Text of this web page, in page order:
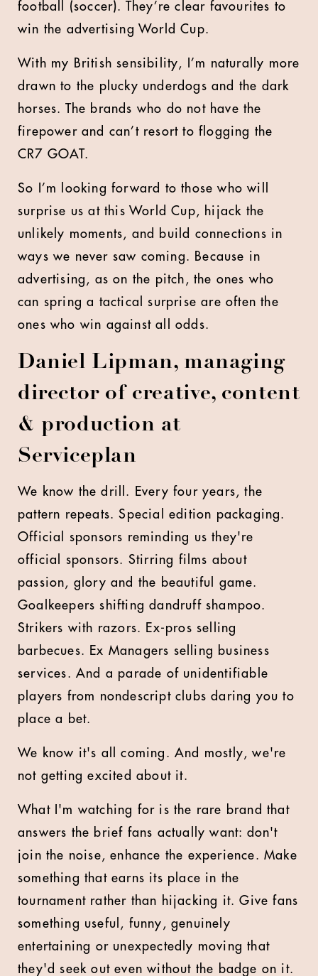
football (soccer). They’re clear favourites to
win the advertising World Cup.
With my British sensibility, I’m naturally more
drawn to the plucky underdogs and the dark
horses. The brands who do not have the
firepower and can’t resort to flogging the
CR7 GOAT.
So I’m looking forward to those who will
surprise us at this World Cup, hijack the
unlikely moments, and build connections in
ways we never saw coming. Because in
advertising, as on the pitch, the ones who
can spring a tactical surprise are often the
ones who win against all odds.
Daniel Lipman, managing
director of creative, content
& production at
Serviceplan
We know the drill. Every four years, the
pattern repeats. Special edition packaging.
Official sponsors reminding us they're
official sponsors. Stirring films about
passion, glory and the beautiful game.
Goalkeepers shifting dandruff shampoo.
Strikers with razors. Ex-pros selling
barbecues. Ex Managers selling business
services. And a parade of unidentifiable
players from nondescript clubs daring you to
place a bet.
We know it's all coming. And mostly, we're
not getting excited about it.
What I'm watching for is the rare brand that
answers the brief fans actually want: don't
join the noise, enhance the experience. Make
something that earns its place in the
tournament rather than hijacking it. Give fans
something useful, funny, genuinely
entertaining or unexpectedly moving that
they'd seek out even without the badge on it.